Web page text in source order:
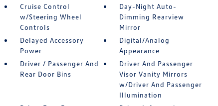
Cruise Control
w/Steering Wheel
Controls
Day-Night Auto-
Dimming Rearview
Mirror
Delayed Accessory
Power
Digital/Analog
Appearance
Driver / Passenger And
Rear Door Bins
Driver And Passenger
Visor Vanity Mirrors
w/Driver And Passenger
Illumination